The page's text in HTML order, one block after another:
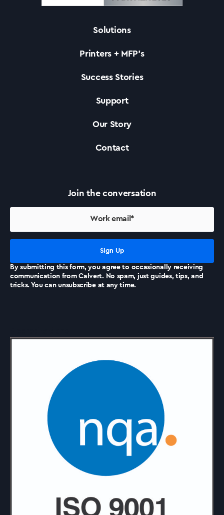
Solutions
Printers +MFP’s
Success Stories
Our Story
Contact Us
News
Solutions
Printers + MFP’s
Success Stories
Support
Our Story
Contact
Join the conversation
By submitting this form, you agree to occasionally receiving
communication from Calvert. No spam, just guides, tips, and
tricks. You can unsubscribe at any time.